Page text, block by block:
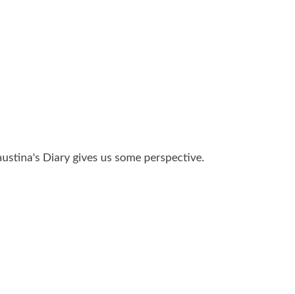
Diary gives us some perspective.